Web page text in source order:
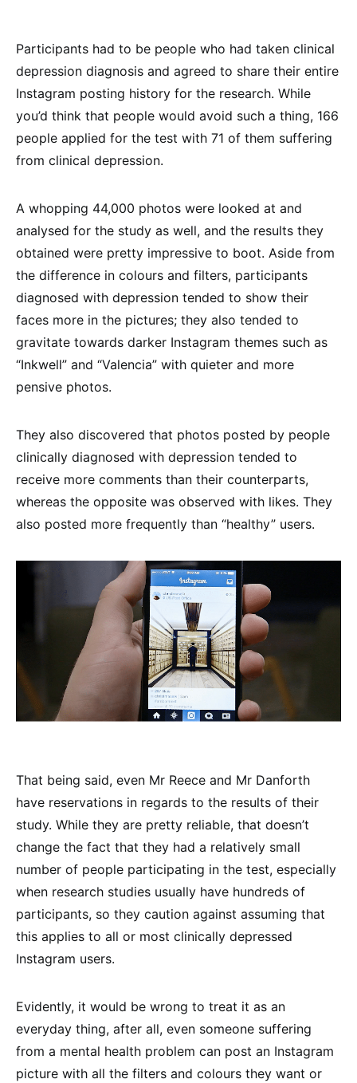
Participants had to be people who had taken clinical
depression diagnosis and agreed to share their entire
Instagram posting history for the research. While
you’d think that people would avoid such a thing, 166
people applied for the test with 71 of them suffering
from clinical depression.
A whopping 44,000 photos were looked at and
analysed for the study as well, and the results they
obtained were pretty impressive to boot. Aside from
the difference in colours and filters, participants
diagnosed with depression tended to show their
faces more in the pictures; they also tended to
gravitate towards darker Instagram themes such as
“Inkwell” and “Valencia” with quieter and more
pensive photos.
They also discovered that photos posted by people
clinically diagnosed with depression tended to
receive more comments than their counterparts,
whereas the opposite was observed with likes. They
also posted more frequently than “healthy” users.
That being said, even Mr Reece and Mr Danforth
have reservations in regards to the results of their
study. While they are pretty reliable, that doesn’t
change the fact that they had a relatively small
number of people participating in the test, especially
when research studies usually have hundreds of
participants, so they caution against assuming that
this applies to all or most clinically depressed
Instagram users.
Evidently, it would be wrong to treat it as an
everyday thing, after all, even someone suffering
from a mental health problem can post an Instagram
picture with all the filters and colours they want or